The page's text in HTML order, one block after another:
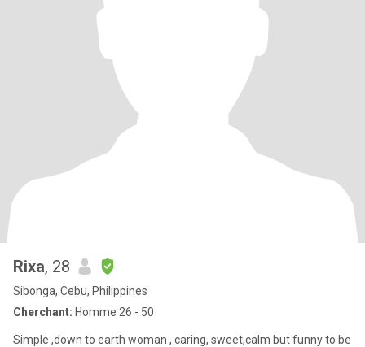
Rixa, 28
Sibonga, Cebu, Philippines
Cherchant: Homme 26 - 50
Simple ,down to earth woman , caring, sweet,calm but funny to be